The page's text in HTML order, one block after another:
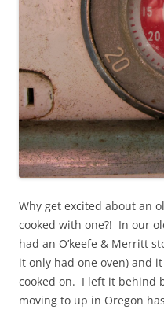
Why get excited about an
cooked with one?! In our
had an O’keefe & Merritt
it only had one oven) and
cooked on. I left it behind
moving to up in Oregon